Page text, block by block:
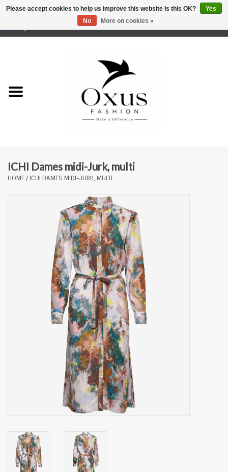
ICHI Dames midi-Jurk, multi
HOME/ ICHI DAMES MIDI-JURK, MULTI
Please accept cookies to help us improve this website Is this OK?
Yes
No
More on cookies »